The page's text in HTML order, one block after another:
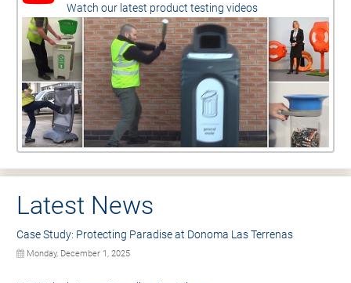
Watch our latest product testing videos
Latest News
Case Study: Protecting Paradise at Donoma Las Terrenas
Monday, December 1, 2025